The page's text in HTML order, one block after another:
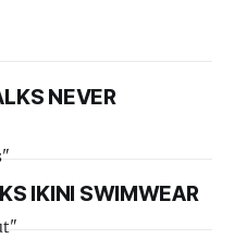
NEVER
IKINI SWIMWEAR